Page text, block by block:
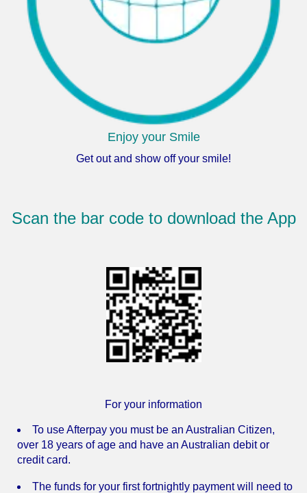
Enjoy your Smile
Get out and show off your smile!
Scan the bar code to download the App
For your information
To use Afterpay you must be an Australian Citizen,
over 18 years of age and have an Australian debit or
credit card.
The funds for your first fortnightly payment will need to